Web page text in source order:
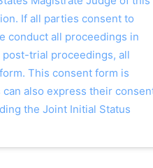
If all parties consent to
conduct all proceedings in
trial proceedings, all
This consent form is
also express their
the Joint Initial Status